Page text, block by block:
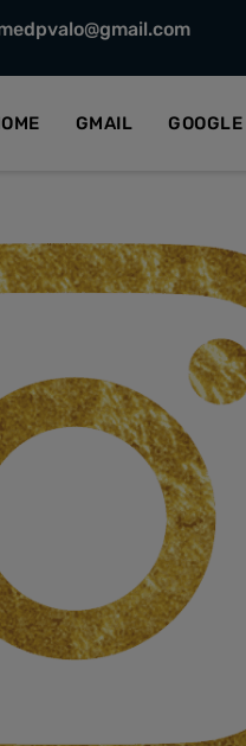
GMAIL